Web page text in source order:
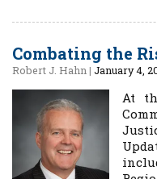
Combating the
Robert J. Hahn | January 4,
At